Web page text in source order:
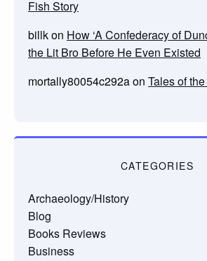
Fish Story
billkon How ‘A Confederacy of
the Lit Bro Before He Even Existed
mortally80054c292aon Tales of
CATEGORIES
Archaeology/History
Blog
Books Reviews
Business